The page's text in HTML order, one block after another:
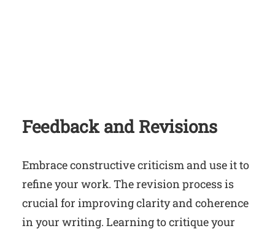
Feedback and Revisions
Embrace constructive criticism and use it to
refine your work. The revision process is
crucial for improving clarity and coherence
in your writing. Learning to critique your